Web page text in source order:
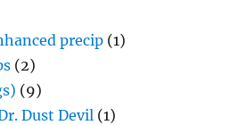
precip (1)
(2)
(9)
Dust Devil (1)